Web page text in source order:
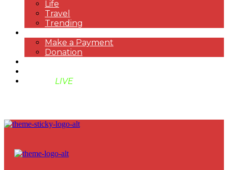
Life
Travel
Trending
Make a Payment
Donation
LIVE